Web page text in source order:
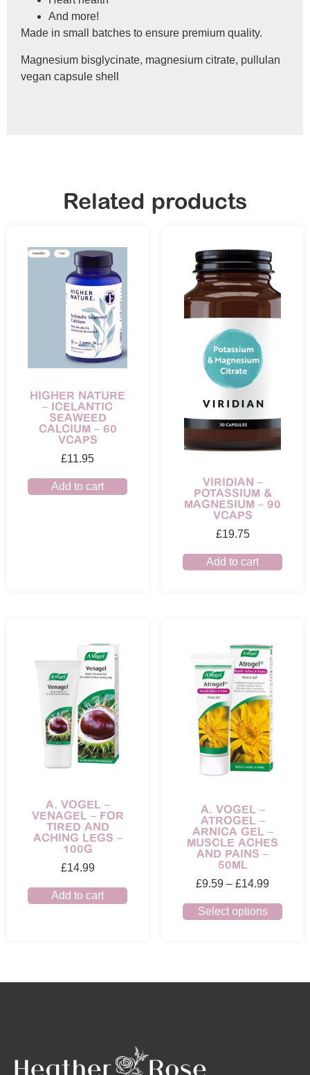
And more!
Made in small batches to ensure premium quality.
Magnesium bisglycinate, magnesium citrate, pullulan
vegan capsule shell
Related products
HIGHER NATURE
– ICELANTIC
SEAWEED
CALCIUM – 60
VCAPS
£11.95
Add to cart
VIRIDIAN –
POTASSIUM &
MAGNESIUM – 90
VCAPS
£19.75
Add to cart
A. VOGEL –
VENAGEL – FOR
TIRED AND
ACHING LEGS –
100G
£14.99
Add to cart
A. VOGEL –
ATROGEL –
ARNICA GEL –
MUSCLE ACHES
AND PAINS –
50ML
£9.59 – £14.99
Select options